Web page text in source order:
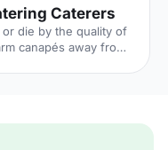
Caterers
die by the quality of
canapés away from